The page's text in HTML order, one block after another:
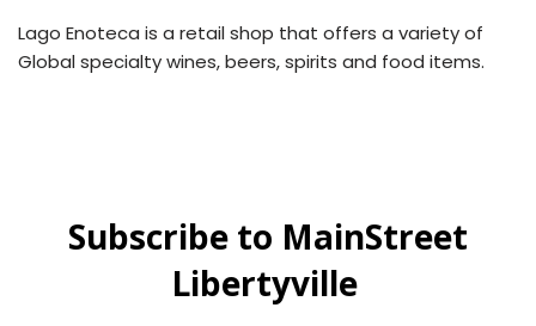
Lago Enoteca is a retail shop that offers a variety of
Global specialty wines, beers, spirits and food items.